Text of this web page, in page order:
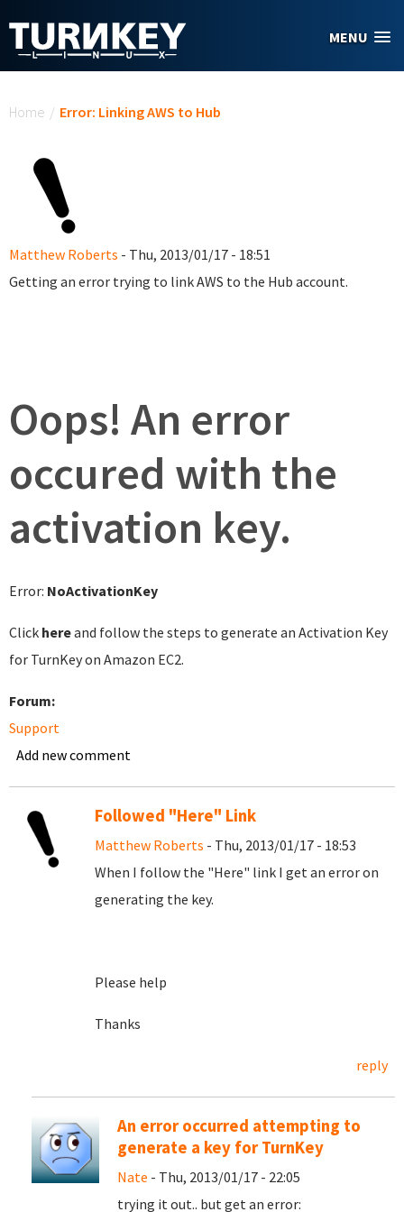
MENU
Home / Error: Linking AWS to Hub
Matthew Roberts - Thu, 2013/01/17 - 18:51
Getting an error trying to link AWS to the Hub account.
Oops! An error
occured with the
activation key.
Error: NoActivationKey
Click hereand follow the steps to generate an Activation Key
for TurnKey on Amazon EC2.
Forum:
Support
Add new comment
Followed "Here" Link
Matthew Roberts - Thu, 2013/01/17 - 18:53
When I follow the "Here" link I get an error on
generating the key.
Please help
Thanks
reply
An error occurred attempting to
generate a key for TurnKey
Nate - Thu, 2013/01/17 - 22:05
trying it out.. but get an error: